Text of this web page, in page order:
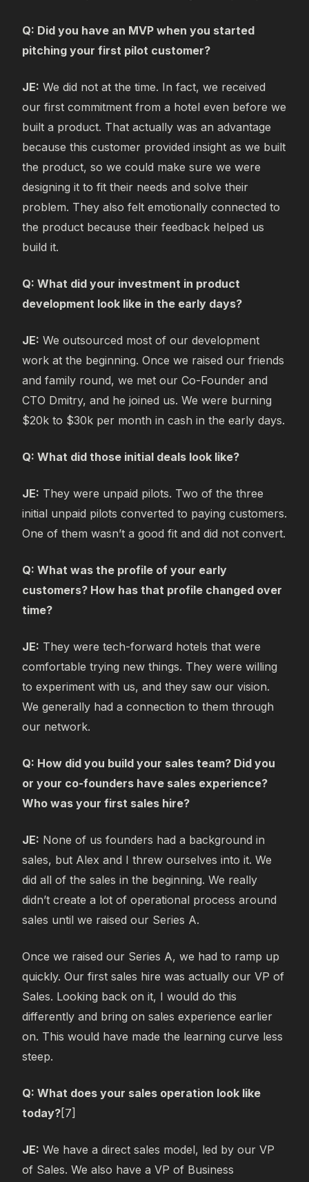
Q: Did you have an MVP when you started
pitching your first pilot customer?
JE: We did not at the time. In fact, we received
our first commitment from a hotel even before we
built a product. That actually was an advantage
because this customer provided insight as we built
the product, so we could make sure we were
designing it to fit their needs and solve their
problem. They also felt emotionally connected to
the product because their feedback helped us
build it.
Q: What did your investment in product
development look like in the early days?
JE: We outsourced most of our development
work at the beginning. Once we raised our friends
and family round, we met our Co-Founder and
CTO Dmitry, and he joined us. We were burning
$20k to $30k per month in cash in the early days.
Q: What did those initial deals look like?
JE: They were unpaid pilots. Two of the three
initial unpaid pilots converted to paying customers.
One of them wasn’t a good fit and did not convert.
Q: What was the profile of your early
customers? How has that profile changed over
time?
JE: They were tech-forward hotels that were
comfortable trying new things. They were willing
to experiment with us, and they saw our vision.
We generally had a connection to them through
our network.
Q: How did you build your sales team? Did you
or your co-founders have sales experience?
Who was your first sales hire?
JE: None of us founders had a background in
sales, but Alex and I threw ourselves into it. We
did all of the sales in the beginning. We really
didn’t create a lot of operational process around
sales until we raised our Series A.
Once we raised our Series A, we had to ramp up
quickly. Our first sales hire was actually our VP of
Sales. Looking back on it, I would do this
differently and bring on sales experience earlier
on. This would have made the learning curve less
steep.
Q: What does your sales operation look like
today?[7]
JE: We have a direct sales model, led by our VP
of Sales. We also have a VP of Business